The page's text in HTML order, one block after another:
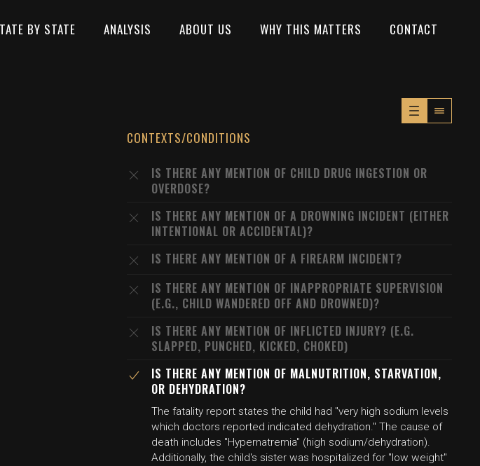
BY STATE ANALYSIS ABOUT US WHY THIS MATTERS CONTACT
CONTEXTS/CONDITIONS
IS THERE ANY MENTION OF CHILD DRUG INGESTION OR
OVERDOSE?
IS THERE ANY MENTION OF A DROWNING INCIDENT (EITHER
INTENTIONAL OR ACCIDENTAL)?
IS THERE ANY MENTION OF A FIREARM INCIDENT?
IS THERE ANY MENTION OF INAPPROPRIATE SUPERVISION
(E.G., CHILD WANDERED OFF AND DROWNED)?
IS THERE ANY MENTION OF INFLICTED INJURY? (E.G.
SLAPPED, PUNCHED, KICKED, CHOKED)
IS THERE ANY MENTION OF MALNUTRITION, STARVATION,
OR DEHYDRATION?
The fatality report states the child had "very high sodium levels
which doctors reported indicated dehydration." The cause of
death includes "Hypernatremia" (high sodium/dehydration).
Additionally, the child's sister was hospitalized for "low weight"